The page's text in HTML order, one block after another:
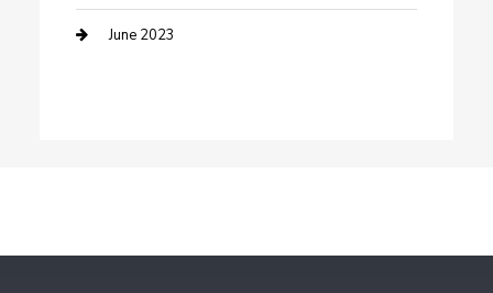
Digital Marketing
June 2023